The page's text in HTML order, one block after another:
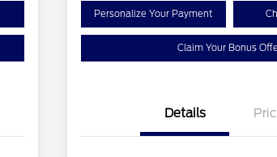
Personalize Your Payment
Claim Your Bonus
Details